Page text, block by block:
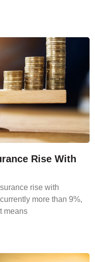
Rise With
rise with
more than 9%,
means